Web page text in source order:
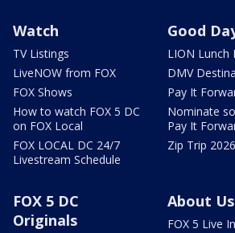
Watch
TV Listings
LiveNOW from FOX
FOX Shows
How to watch FOX 5 DC
on FOX Local
FOX LOCAL DC 24/7
Livestream Schedule
Good
LION Lunch
DMV
Pay It
Nominate
Pay It
Zip Trip 2026
FOX 5 DC
Originals
About Us
FOX 5 Live